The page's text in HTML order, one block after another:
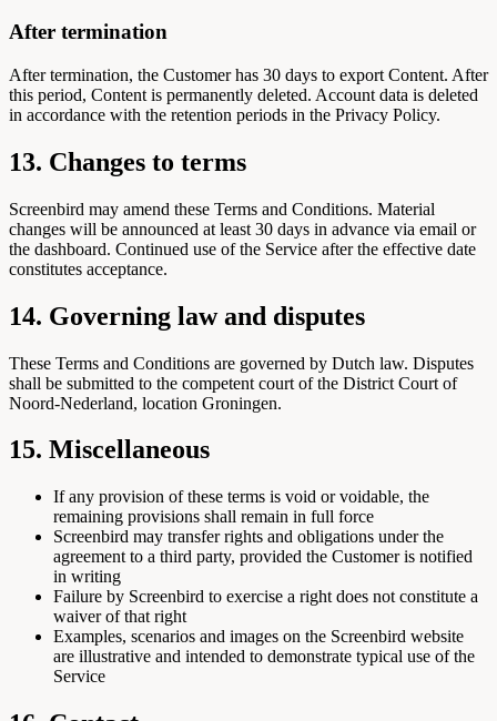
After termination
After termination, the Customer has 30 days to export Content. After
this period, Content is permanently deleted. Account data is deleted
in accordance with the retention periods in the Privacy Policy.
13. Changes to terms
Screenbird may amend these Terms and Conditions. Material
changes will be announced at least 30 days in advance via email or
the dashboard. Continued use of the Service after the effective date
constitutes acceptance.
14. Governing law and disputes
These Terms and Conditions are governed by Dutch law. Disputes
shall be submitted to the competent court of the District Court of
Noord-Nederland, location Groningen.
15. Miscellaneous
If any provision of these terms is void or voidable, the
remaining provisions shall remain in full force
Screenbird may transfer rights and obligations under the
agreement to a third party, provided the Customer is notified
in writing
Failure by Screenbird to exercise a right does not constitute a
waiver of that right
Examples, scenarios and images on the Screenbird website
are illustrative and intended to demonstrate typical use of the
Service